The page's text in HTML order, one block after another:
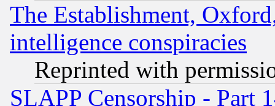
The Establishment,
intelligence conspiracies
Reprinted with
SLAPP Censorship - Part